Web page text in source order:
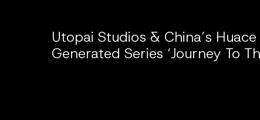
Utopai Studios & China’s
Generated Series ‘Journey To